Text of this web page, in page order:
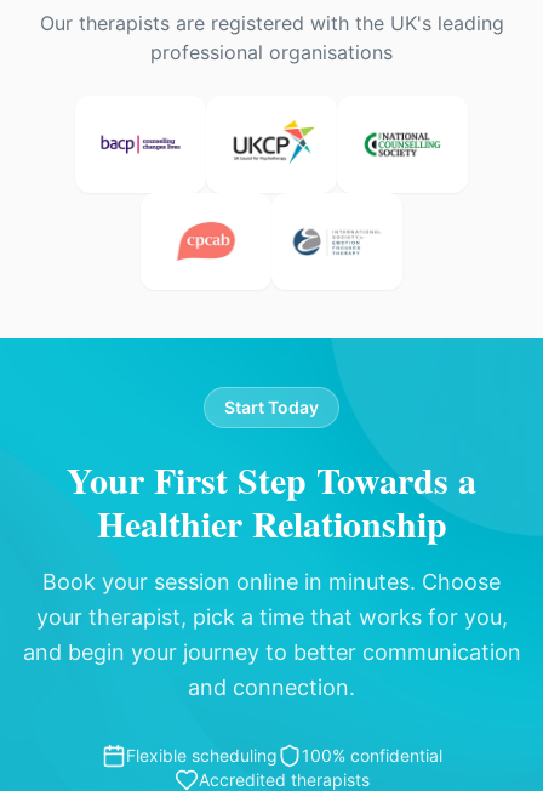
Our therapists are registered with the UK's leading
professional organisations
Start Today
Your First Step Towards a
Healthier Relationship
Book your session online in minutes. Choose
your therapist, pick a time that works for you,
and begin your journey to better communication
and connection.
Flexible scheduling
100% confidential
Accredited therapists